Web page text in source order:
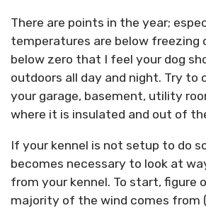
There are points in the year;
temperatures are below freezing
below zero that I feel your dog
outdoors all day and night. Try to
your garage, basement, utility
where it is insulated and out of
If your kennel is not setup to do
becomes necessary to look at
from your kennel. To start, figure
majority of the wind comes from